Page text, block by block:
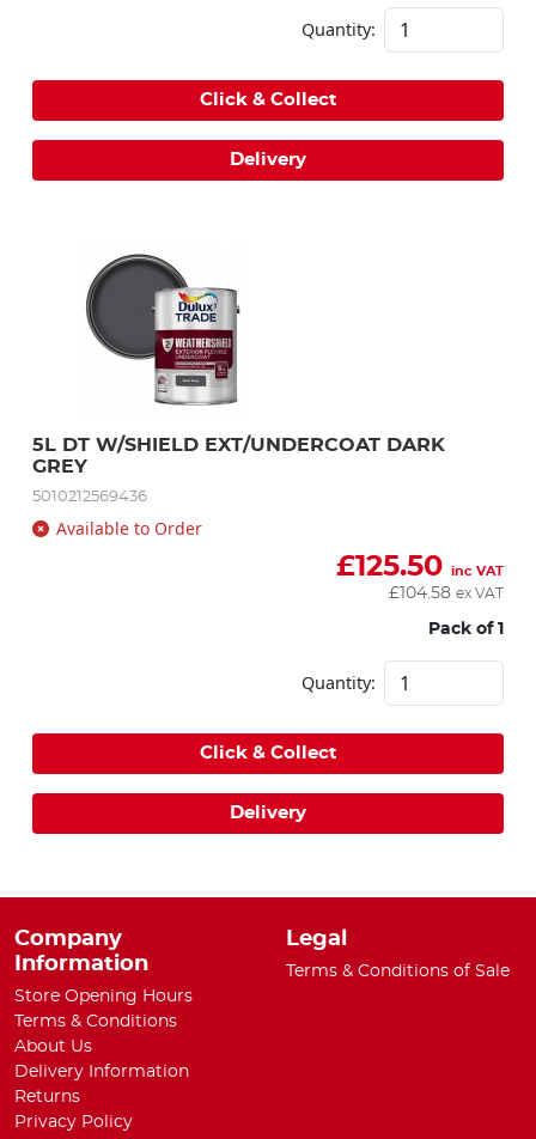
Quantity:
Click & Collect
Delivery
5L DT W/SHIELD EXT/UNDERCOAT DARK
GREY
5010212569436
Available to Order
£125.50 inc VAT
£ 104.58 ex VAT
Pack of 1
Quantity:
Click & Collect
Delivery
Company
Information
Store Opening Hours
Terms & Conditions
About Us
Delivery Information
Returns
Privacy Policy
Legal
Terms & Conditions of Sale